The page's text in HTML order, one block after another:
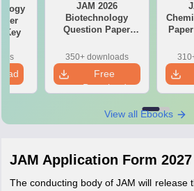
Key
JAM 2026
Biotechnology
Question Paper
350+ downloads
Free
Download
View all Ebooks
JAM Application Form 2027
The conducting body of JAM will release